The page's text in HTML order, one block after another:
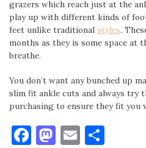
grazers which reach just at the
play up with different kinds of
feet unlike traditional styles.
months as they is some space at
breathe.
You don’t want any bunched up
slim fit ankle cuts and always try
purchasing to ensure they fit you
Facebook
Mastodon
Email